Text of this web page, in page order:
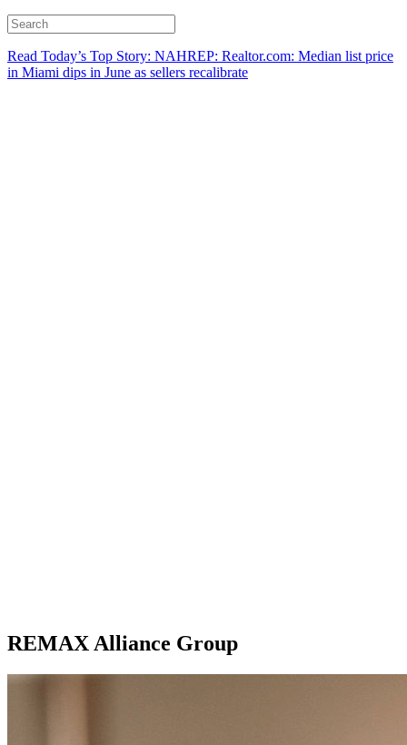
Read Today’s Top Story: NAHREP: Realtor.com: Median list price
in Miami dips in June as sellers recalibrate
REMAX Alliance Group